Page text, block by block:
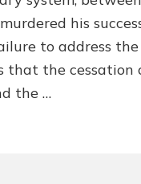
KINGSHIP,
&
TO
his
to address
that the cessation
the …